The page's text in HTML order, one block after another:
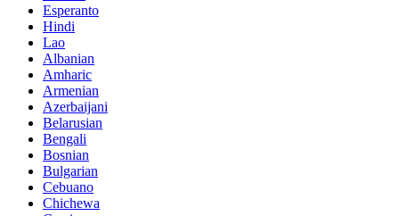
Esperanto
Hindi
Lao
Albanian
Amharic
Armenian
Azerbaijani
Belarusian
Bengali
Bosnian
Bulgarian
Cebuano
Chichewa